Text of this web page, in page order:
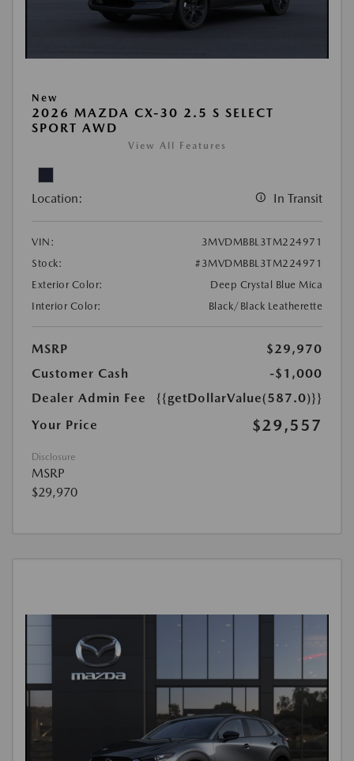
New
2026 MAZDA CX-30 2.5 S SELECT
SPORT AWD
View All Features
Location: In Transit
VIN:
3MVDMBBL3TM224971
Stock:
#3MVDMBBL3TM224971
Exterior Color:
Deep Crystal Blue Mica
Interior Color:
Black/Black Leatherette
MSRP
$29,970
Customer Cash
-$1,000
Dealer Admin Fee
{{getDollarValue(587.0)}}
Your Price
$29,557
Disclosure
MSRP
$29,970